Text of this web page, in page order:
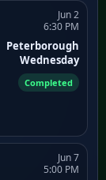
Jun 2
6:30 PM
Peterborough
Wednesday
Completed
Jun 7
5:00 PM